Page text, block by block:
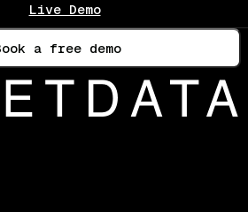
Live Demo
a free demo